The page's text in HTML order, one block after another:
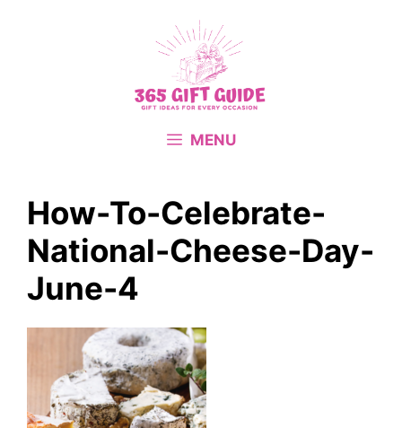
MENU
How-To-Celebrate-
National-Cheese-Day-
June-4